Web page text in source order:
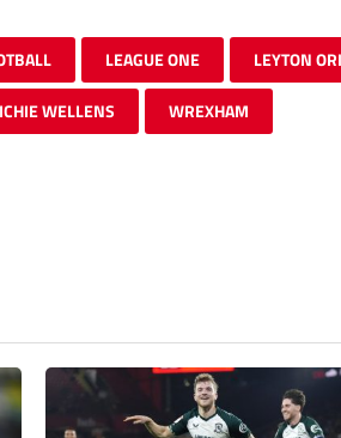
LEAGUE ONE LEYTON
WELLENS WREXHAM